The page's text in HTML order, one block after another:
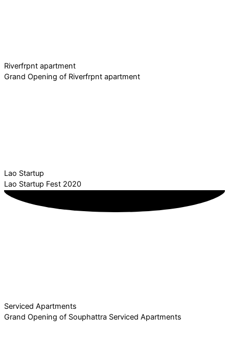
Riverfrpnt apartment
Grand Opening of Riverfrpnt apartment
Lao Startup
Lao Startup Fest 2020
Serviced Apartments
Grand Opening of Souphattra Serviced Apartments